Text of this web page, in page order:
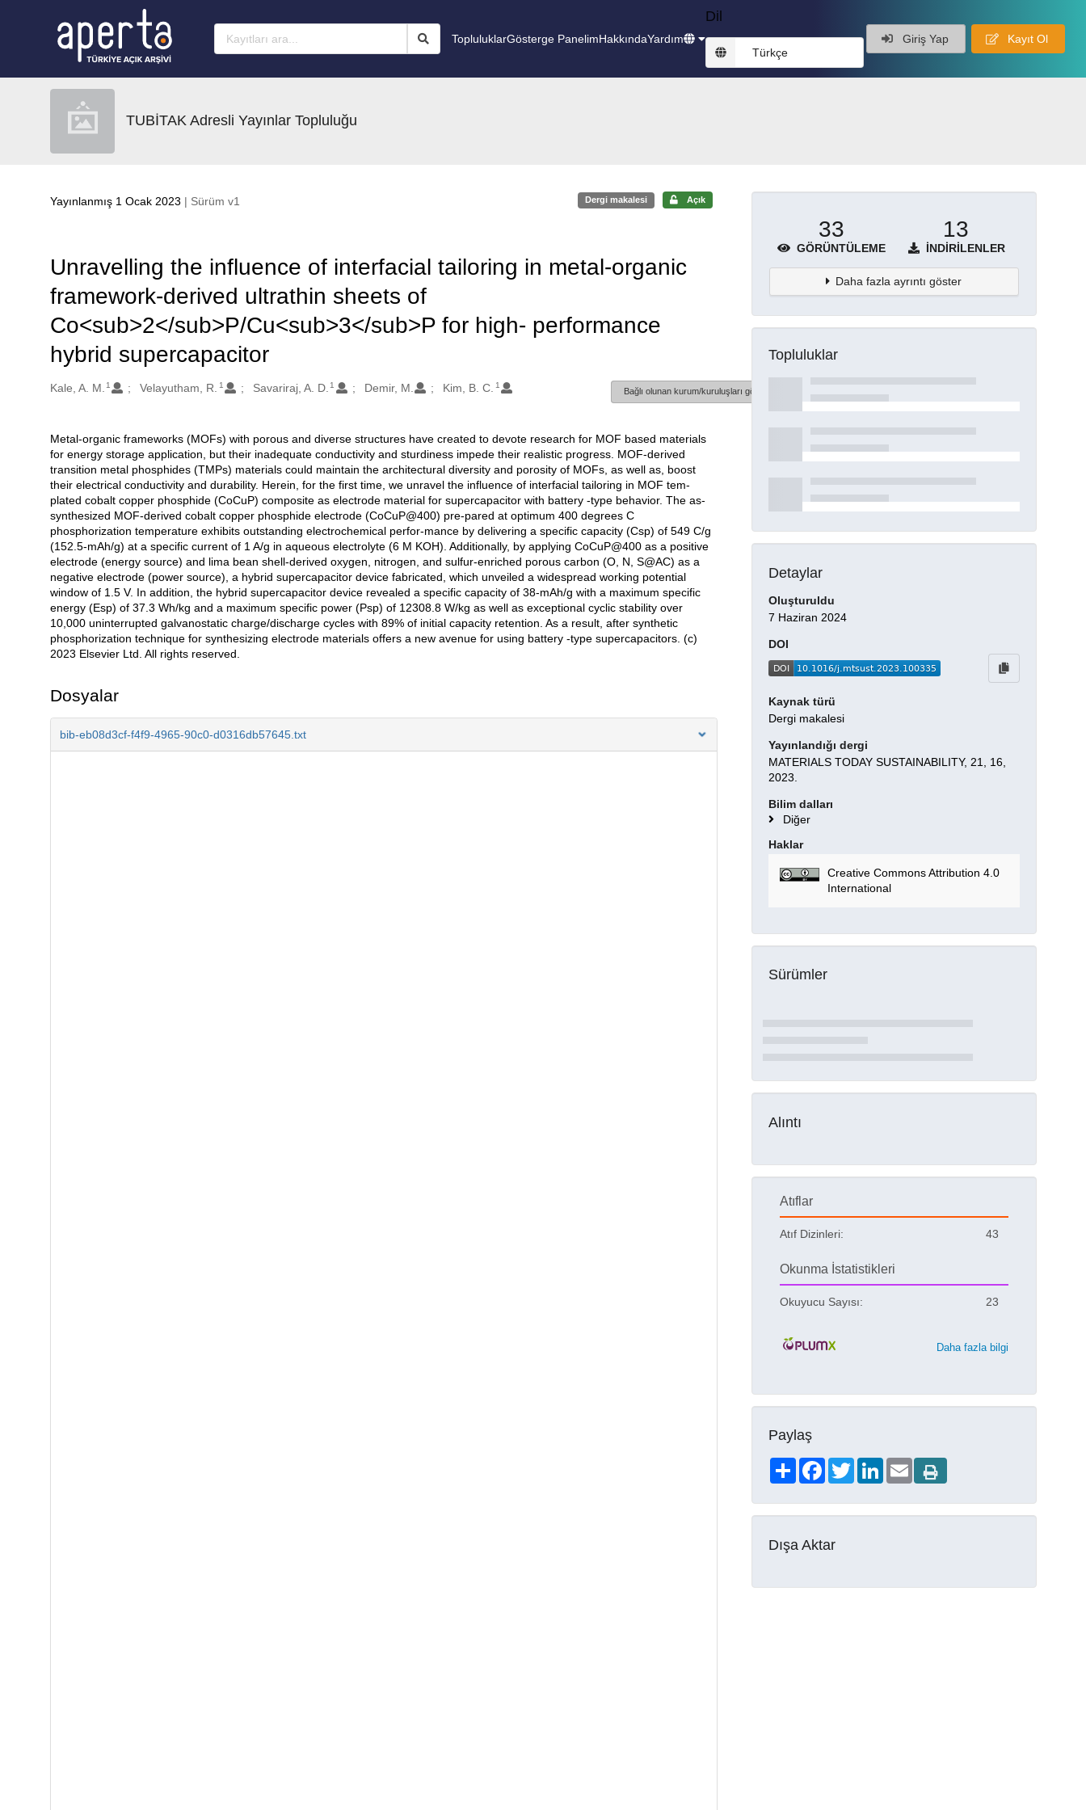
TopluluklarGösterge PanelimHakkındaYardım
Dil
Türkçe
Giriş Yap Kayıt Ol
TUBİTAK Adresli Yayınlar Topluluğu
Yayınlanmış 1 Ocak 2023 | Sürüm v1 Dergi makalesi Açık
Unravelling the influence of interfacial tailoring in metal-organic
framework-derived ultrathin sheets of
Co<sub>2</sub>P/Cu<sub>3</sub>P for high- performance
hybrid supercapacitor
Oluşturanlar
Kale, A. M. 1 Velayutham, R. 1 Savariraj, A. D. 1 Demir, M. Kim, B. C. 1
Bağlı olunan kurum/kuruluşları göster
Açıklama
Metal-organic frameworks (MOFs) with porous and diverse structures have created to devote research for MOF based materials
for energy storage application, but their inadequate conductivity and sturdiness impede their realistic progress. MOF-derived
transition metal phosphides (TMPs) materials could maintain the architectural diversity and porosity of MOFs, as well as, boost
their electrical conductivity and durability. Herein, for the first time, we unravel the influence of interfacial tailoring in MOF tem-
plated cobalt copper phosphide (CoCuP) composite as electrode material for supercapacitor with battery -type behavior. The as-
synthesized MOF-derived cobalt copper phosphide electrode (CoCuP@400) pre-pared at optimum 400 degrees C
phosphorization temperature exhibits outstanding electrochemical perfor-mance by delivering a specific capacity (Csp) of 549 C/g
(152.5-mAh/g) at a specific current of 1 A/g in aqueous electrolyte (6 M KOH). Additionally, by applying CoCuP@400 as a positive
electrode (energy source) and lima bean shell-derived oxygen, nitrogen, and sulfur-enriched porous carbon (O, N, S@AC) as a
negative electrode (power source), a hybrid supercapacitor device fabricated, which unveiled a widespread working potential
window of 1.5 V. In addition, the hybrid supercapacitor device revealed a specific capacity of 38-mAh/g with a maximum specific
energy (Esp) of 37.3 Wh/kg and a maximum specific power (Psp) of 12308.8 W/kg as well as exceptional cyclic stability over
10,000 uninterrupted galvanostatic charge/discharge cycles with 89% of initial capacity retention. As a result, after synthetic
phosphorization technique for synthesizing electrode materials offers a new avenue for using battery -type supercapacitors. (c)
2023 Elsevier Ltd. All rights reserved.
Dosyalar
bib-eb08d3cf-f4f9-4965-90c0-d0316db57645.txt
33
GÖRÜNTÜLEME
13
İNDIRILENLER
Daha fazla ayrıntı göster
Topluluklar
Detaylar
Oluşturuldu
7 Haziran 2024
DOI
Kaynak türü
Dergi makalesi
Yayınlandığı dergi
MATERIALS TODAY SUSTAINABILITY, 21, 16,
2023.
Bilim dalları
Diğer
Haklar
Creative Commons Attribution 4.0
International
Sürümler
Alıntı
Atıflar
Atıf Dizinleri: 43
Okunma İstatistikleri
Okuyucu Sayısı: 23
Daha fazla bilgi
Paylaş
ShareFacebookTwitterLinkedIn
Email
Dışa Aktar